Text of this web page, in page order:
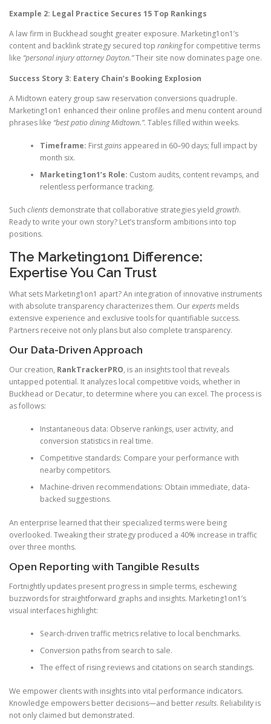
Example 2: Legal Practice Secures 15 Top Rankings
A law firm in Buckhead sought greater exposure. Marketing1on1’s
content and backlink strategy secured top rankingfor competitive terms
like “personal injury attorney Dayton.”Their site now dominates page one.
Success Story 3: Eatery Chain’s Booking Explosion
A Midtown eatery group saw reservation conversions quadruple.
Marketing1on1 enhanced their online profiles and menu content around
phrases like “best patio dining Midtown.”. Tables filled within weeks.
Timeframe: Firstgainsappeared in 60–90 days; full impact by
month six.
Marketing1on1’s Role: Custom audits, content revamps, and
relentless performance tracking.
Such clients demonstrate that collaborative strategies yield growth.
Ready to write your own story? Let’s transform ambitions into top
positions.
The Marketing1on1 Difference:
Expertise You Can Trust
What sets Marketing1on1 apart? An integration of innovative instruments
with absolute transparency characterizes them. Ourexperts melds
extensive experience and exclusive tools for quantifiable success.
Partners receive not only plans but also complete transparency.
Our Data-Driven Approach
Our creation, RankTrackerPRO, is an insights tool that reveals
untapped potential. It analyzes local competitive voids, whether in
Buckhead or Decatur, to determine where you can excel. The process is
as follows:
Instantaneous data: Observe rankings, user activity, and
conversion statistics in real time.
Competitive standards: Compare your performance with
nearby competitors.
Machine-driven recommendations: Obtain immediate, data-
backed suggestions.
An enterprise learned that their specialized terms were being
overlooked. Tweaking their strategy produced a 40% increase in traffic
over three months.
Open Reporting with Tangible Results
Fortnightly updates present progress in simple terms, eschewing
buzzwords for straightforward graphs and insights. Marketing1on1’s
visual interfaces highlight:
Search-driven traffic metrics relative to local benchmarks.
Conversion paths from search to sale.
The effect of rising reviews and citations on search standings.
We empower clients with insights into vital performance indicators.
Knowledge empowers better decisions—and betterresults. Reliability is
not only claimed but demonstrated.